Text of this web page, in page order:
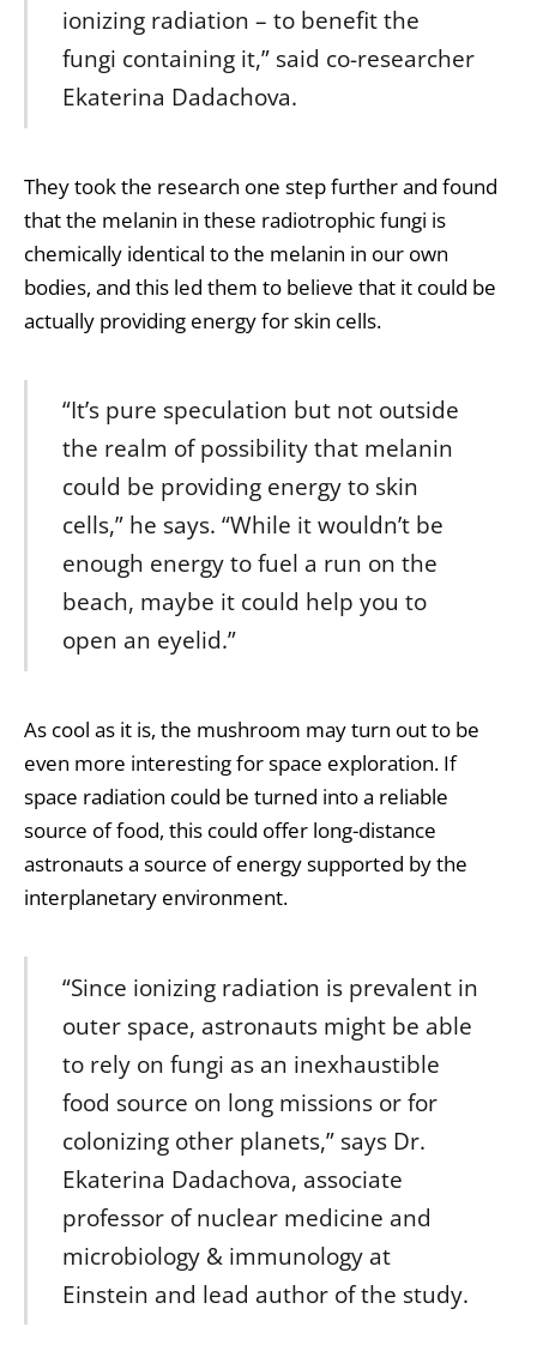
ionizing radiation – to benefit the
fungi containing it,” said co-researcher
Ekaterina Dadachova.
They took the research one step further and found
that the melanin in these radiotrophic fungi is
chemically identical to the melanin in our own
bodies, and this led them to believe that it could be
actually providing energy for skin cells.
“It’s pure speculation but not outside
the realm of possibility that melanin
could be providing energy to skin
cells,” he says. “While it wouldn’t be
enough energy to fuel a run on the
beach, maybe it could help you to
open an eyelid.”
As cool as it is, the mushroom may turn out to be
even more interesting for space exploration. If
space radiation could be turned into a reliable
source of food, this could offer long-distance
astronauts a source of energy supported by the
interplanetary environment.
“Since ionizing radiation is prevalent in
outer space, astronauts might be able
to rely on fungi as an inexhaustible
food source on long missions or for
colonizing other planets,” says Dr.
Ekaterina Dadachova, associate
professor of nuclear medicine and
microbiology & immunology at
Einstein and lead author of the study.